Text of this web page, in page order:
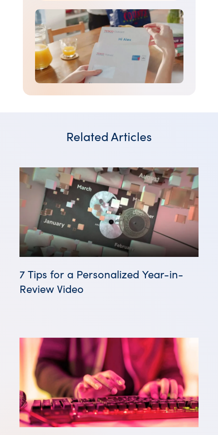
Related Articles
7 Tips for a Personalized Year-in-
Review Video